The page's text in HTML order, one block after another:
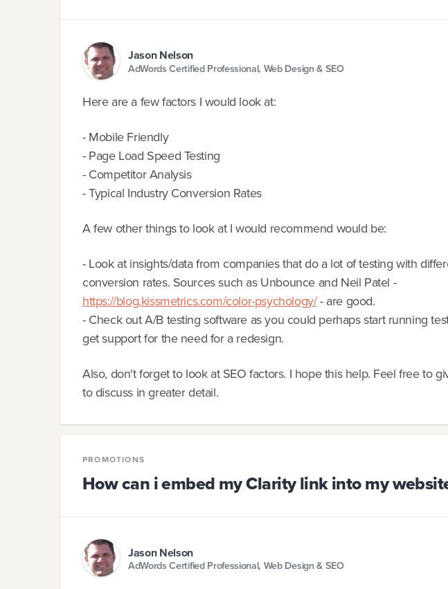
Jason Nelson
AdWords Certified Professional, Web Design & SEO
Here are a few factors I would look at:
- Mobile Friendly
- Page Load Speed Testing
- Competitor Analysis
- Typical Industry Conversion Rates
A few other things to look at I would recommend would be:
- Look at insights/data from companies that do a lot of testing with
conversion rates. Sources such as Unbounce and Neil Patel -
https://blog.kissmetrics.com/color-psychology/- are good.
- Check out A/B testing software as you could perhaps start running
get support for the need for a redesign.
Also, don't forget to look at SEO factors. I hope this help. Feel free to
to discuss in greater detail.
PROMOTIONS
How can i embed my Clarity link into my
Jason Nelson
AdWords Certified Professional, Web Design & SEO